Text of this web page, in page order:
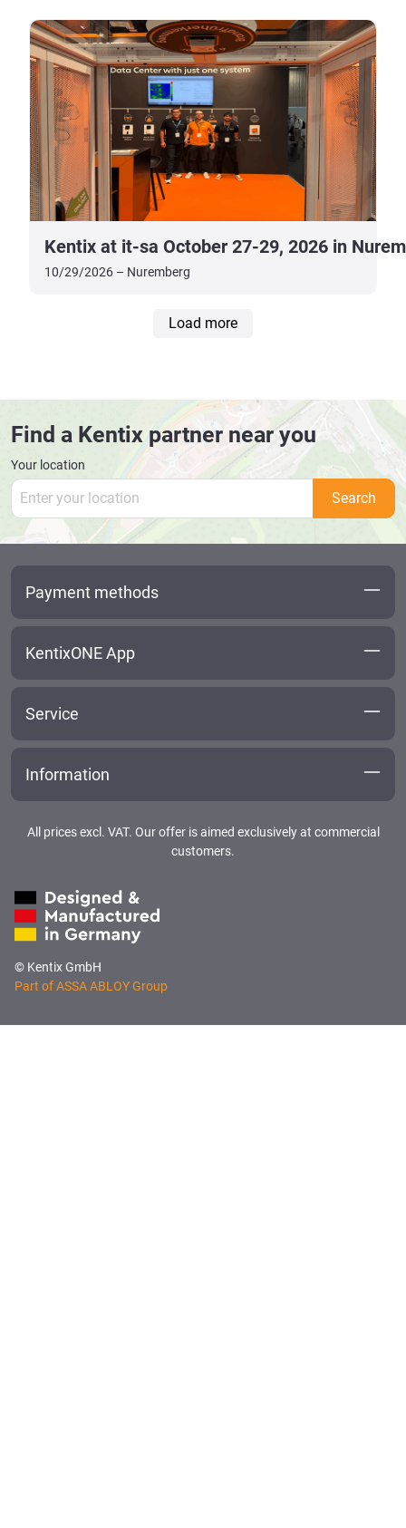
Kentix at it-sa October 27-29, 2026 in
10/29/2026 – Nuremberg
Load more
Find a Kentix partner near you
Your location
Search
Payment methods
KentixONE App
Service
Information
All prices excl. VAT. Our offer is aimed exclusively at commercial
customers.
© Kentix GmbH
Part of ASSA ABLOY Group